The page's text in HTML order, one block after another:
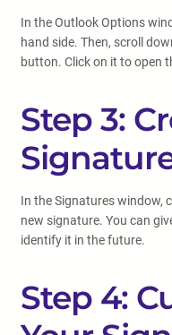
In the Outlook Options
hand side. Then, scroll
button. Click on it to open
Step 3:
In the Signatures window,
new signature. You can
identify it in the future.
Step 4: